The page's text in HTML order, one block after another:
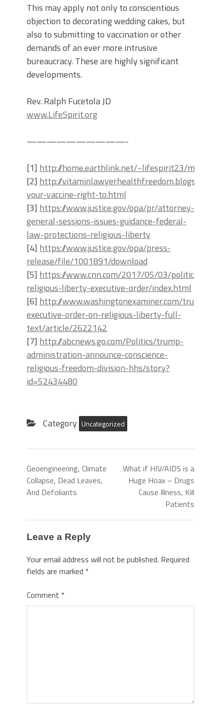
This may apply not only to conscientious
objection to decorating wedding cakes, but
also to submitting to vaccination or other
demands of an ever more intrusive
bureaucracy. These are highly significant
developments.
Rev. Ralph Fucetola JD
www.LifeSpirit.org
——————————-
[1] http://home.earthlink.net/~lifespirit23/
[2] http://
your-vaccine-right-to.html
[3] https://www.justice.gov/opa/pr/attorney-
general-sessions-issues-guidance-federal-
law-protections-religious-liberty
[4] https://www.justice.gov/opa/press-
release/file/1001891/download
[5] https://www.cnn.com/2017/05/03/politics/
religious-liberty-executive-order/index.html
[6] http://www.washingtonexaminer.com/trumps-
executive-order-on-religious-liberty-full-
text/article/2622142
[7] http://abcnews.go.com/Politics/trump-
administration-announce-conscience-
religious-freedom-division-hhs/story?
id=52434480
Category Uncategorized
Geoengineering, Climate
Collapse, Dead Leaves,
And Defoliants
What if HIV/AIDS is a
Huge Hoax – Drugs
Cause Illness, Kill
Patients
Leave a Reply
Your email address will not be published. Required
fields are marked *
Comment *